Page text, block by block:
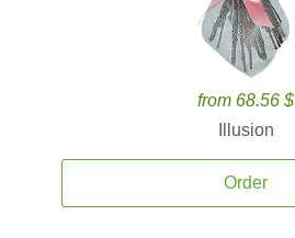
from 68.56 $
Illusion
Order